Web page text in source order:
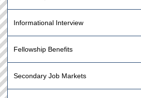
Informational Interview
Fellowship Benefits
Secondary Job Markets